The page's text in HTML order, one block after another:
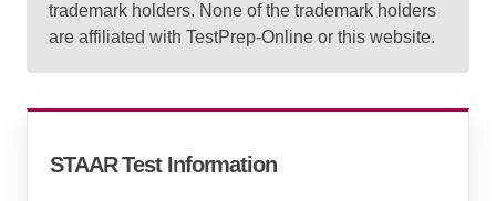
trademark holders. None of the trademark holders
are affiliated with TestPrep-Online or this website.
STAAR Test Information